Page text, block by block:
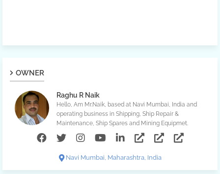
OWNER
Raghu R Naik
Hello, Am Mr.Naik, based at Navi Mumbai, India and
operating business in Shipping, Ship Repair &
Maintenance, Ship Spares and Mining Equipmet.
Navi Mumbai, Maharashtra, India